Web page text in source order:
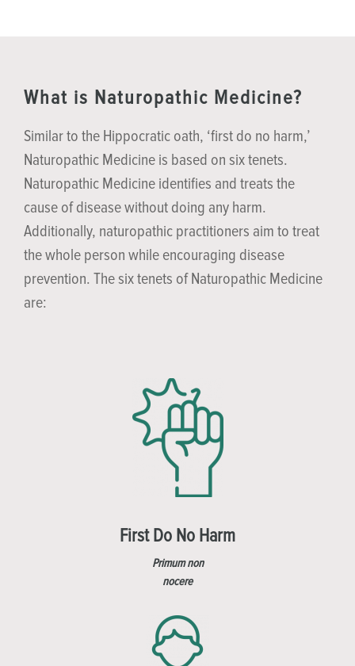
What is Naturopathic Medicine?
Similar to the Hippocratic oath, ‘first do no harm,’
Naturopathic Medicine is based on six tenets.
Naturopathic Medicine identifies and treats the
cause of disease without doing any harm.
Additionally, naturopathic practitioners aim to treat
the whole person while encouraging disease
prevention. The six tenets of Naturopathic Medicine
are:
First Do No Harm
Primum non
nocere